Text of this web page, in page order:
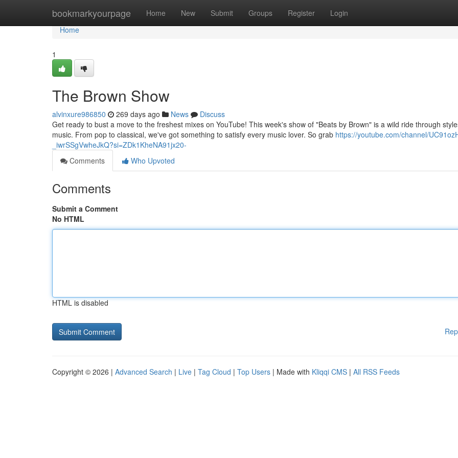
bookmarkyourpage Home New Submit Groups Register Login
Home
Home
1
The Brown Show
alvinxure986850 269 days ago News
Discuss
Get ready to bust a move to the freshest mixes on YouTube! This week's show of "Beats by Brown" is a wild ride through
music. From pop to classical, we've got something to satisfy every music lover. So grab https://youtube.com/channel/
_iwrSSgVwheJkQ?si=ZDk1KheNA91jx20-
Comments
Who Upvoted
Comments
Submit a Comment
No HTML
HTML is disabled
Copyright © 2026 | Advanced Search | Live | Tag Cloud | Top Users | Made with Kliqqi CMS | All RSS Feeds